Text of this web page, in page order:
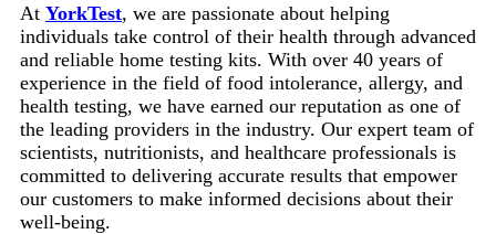
At YorkTest, we are passionate about helping
individuals take control of their health through advanced
and reliable home testing kits. With over 40 years of
experience in the field of food intolerance, allergy, and
health testing, we have earned our reputation as one of
the leading providers in the industry. Our expert team of
scientists, nutritionists, and healthcare professionals is
committed to delivering accurate results that empower
our customers to make informed decisions about their
well-being.